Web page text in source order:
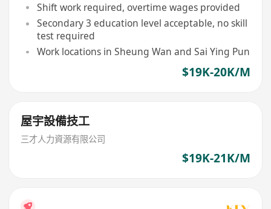
Shift work required, overtime wages provided
Secondary 3 education level acceptable, no skill
test required
Work locations in Sheung Wan and Sai Ying Pun
$19K-20K/M
屋宇設備技工
三才人力資源有限公司
$19K-21K/M